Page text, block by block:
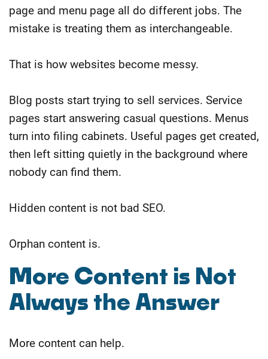
page and menu page all do different jobs. The
mistake is treating them as interchangeable.
That is how websites become messy.
Blog posts start trying to sell services. Service
pages start answering casual questions. Menus
turn into filing cabinets. Useful pages get created,
then left sitting quietly in the background where
nobody can find them.
Hidden content is not bad SEO.
Orphan content is.
More Content is Not
Always the Answer
More content can help.